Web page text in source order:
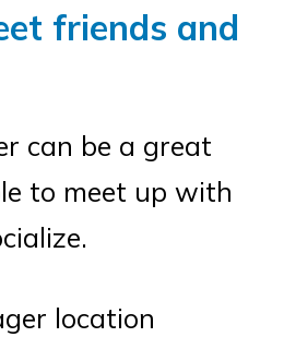
friends and
can be a great
to meet up with
location